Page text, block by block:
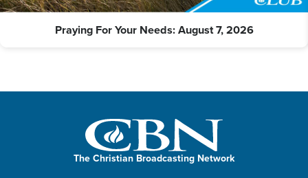
Praying For Your Needs: August 7, 2026
The Christian Broadcasting Network